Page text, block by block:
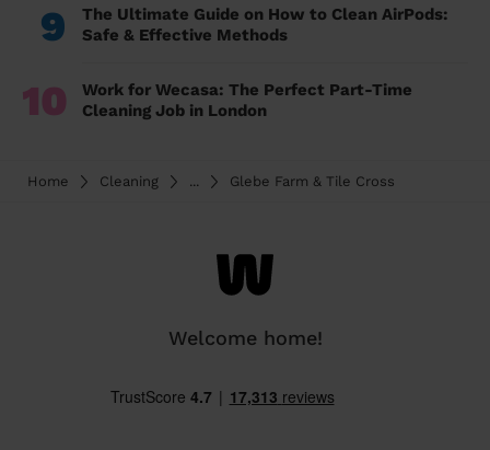
9
The Ultimate Guide on How to Clean AirPods:
Safe & Effective Methods
10
Work for Wecasa: The Perfect Part-Time
Cleaning Job in London
Home Cleaning ... Glebe Farm & Tile Cross
Welcome home!